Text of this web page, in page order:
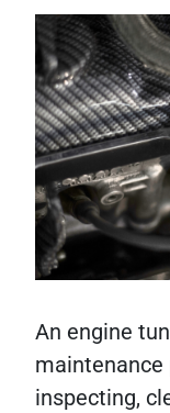
An engine
inspecting,